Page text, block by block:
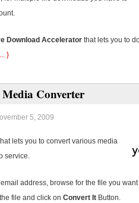
Download Accelerator that lets you to
}
Converter
5, 2009
lets you to convert various media
service.
address, browse for the file you
file and click on Convert It Button.